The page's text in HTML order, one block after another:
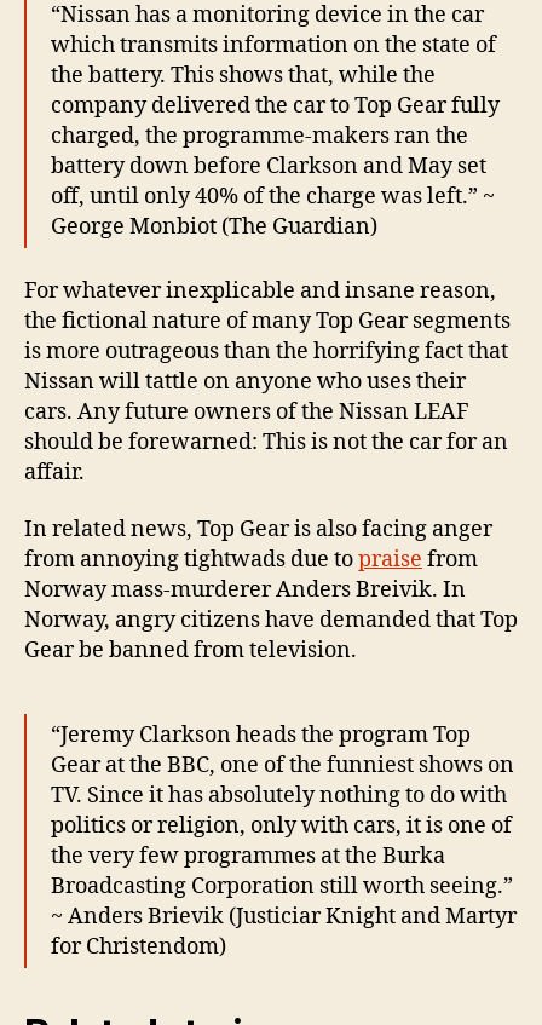
“Nissan has a monitoring device in the car
which transmits information on the state of
the battery. This shows that, while the
company delivered the car to Top Gear fully
charged, the programme-makers ran the
battery down before Clarkson and May set
off, until only 40% of the charge was left.” ~
George Monbiot (The Guardian)
For whatever inexplicable and insane reason,
the fictional nature of many Top Gear segments
is more outrageous than the horrifying fact that
Nissan will tattle on anyone who uses their
cars. Any future owners of the Nissan LEAF
should be forewarned: This is not the car for an
affair.
In related news, Top Gear is also facing anger
from annoying tightwads due topraise from
Norway mass-murderer Anders Breivik. In
Norway, angry citizens have demanded that Top
Gear be banned from television.
“Jeremy Clarkson heads the program Top
Gear at the BBC, one of the funniest shows on
TV. Since it has absolutely nothing to do with
politics or religion, only with cars, it is one of
the very few programmes at the Burka
Broadcasting Corporation still worth seeing.”
~ Anders Brievik (Justiciar Knight and Martyr
for Christendom)